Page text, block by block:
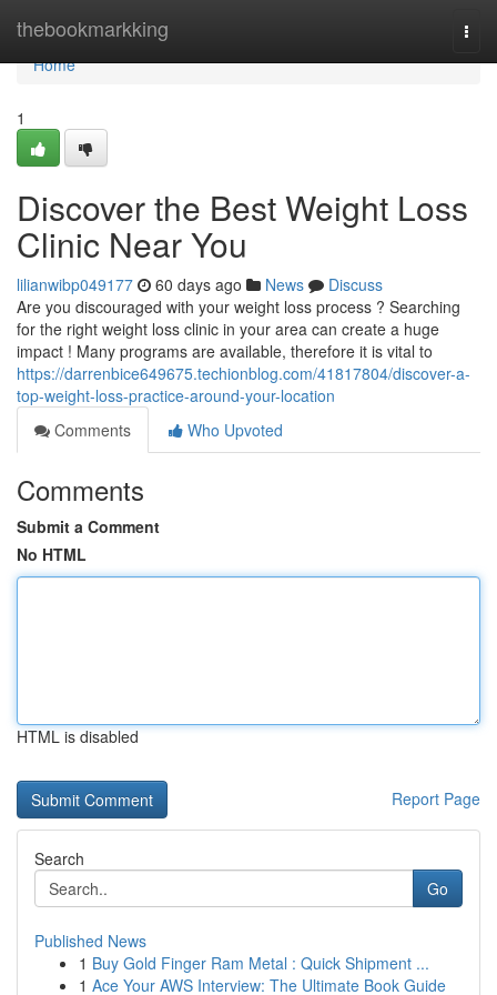
thebookmarkking
Home
Home
1
Discover the Best Weight Loss
Clinic Near You
lilianwibp049177 60 days ago News
Discuss
Are you discouraged with your weight loss process ? Searching
for the right weight loss clinic in your area can create a huge
impact ! Many programs are available, therefore it is vital to
https://darrenbice649675.techionblog.com/41817804/discover-a-
top-weight-loss-practice-around-your-location
Comments
Who Upvoted
Comments
Submit a Comment
No HTML
HTML is disabled
Report Page
Search
Go
Published News
1 Buy Gold Finger Ram Metal : Quick Shipment ...
1 Ace Your AWS Interview: The Ultimate Book Guide